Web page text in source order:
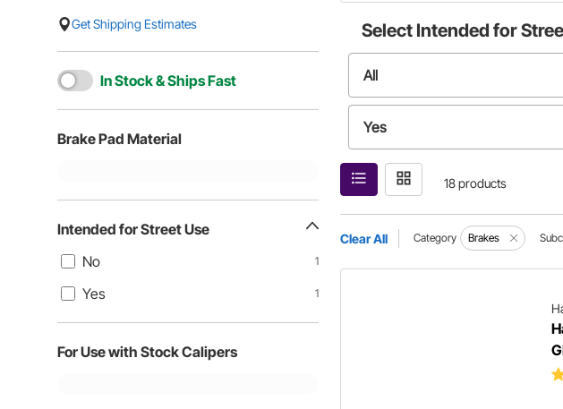
Get Shipping Estimates
In Stock & Ships Fast
Brake Pad Material
Intended for Street Use
No
1
Yes 1
For Use with Stock Calipers
Select Intended for
All
Yes
18 products
Clear All Category Brakes